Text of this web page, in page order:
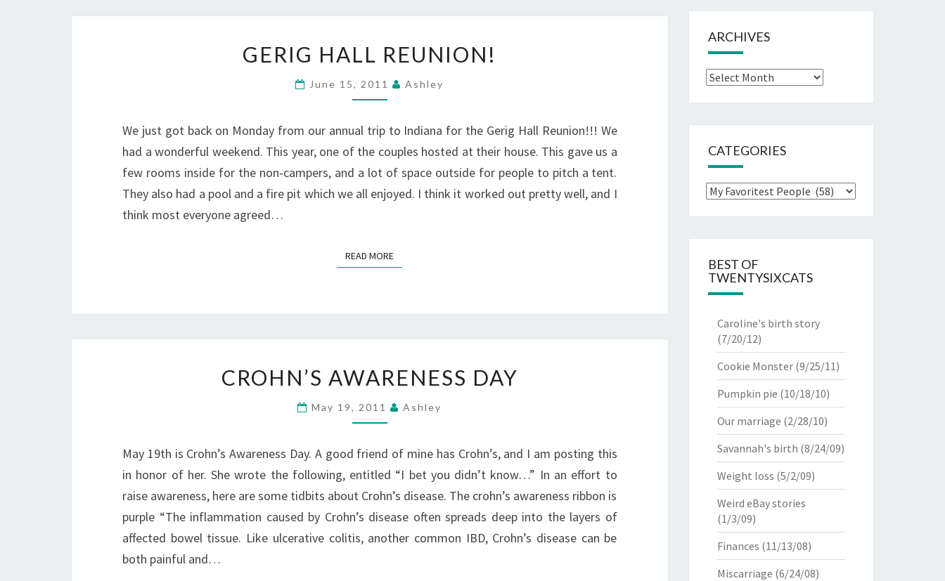
HALL
GERIG HALL REUNION!
June 15, 2011 Ashley
We just got back on Monday from our annual trip to Indiana for the Gerig Hall Reunion!!! We
had a wonderful weekend. This year, one of the couples hosted at their house. This gave us a
few rooms inside for the non-campers, and a lot of space outside for people to pitch a tent.
They also had a pool and a fire pit which we all enjoyed. I think it worked out pretty well, and I
think most everyone agreed…
READ MOREREAD MORE
AWARENESS
CROHN’S AWARENESS DAY
May 19, 2011 Ashley
May 19th is Crohn’s Awareness Day. A good friend of mine has Crohn’s, and I am posting this
in honor of her. She wrote the following, entitled “I bet you didn’t know…” In an effort to
raise awareness, here are some tidbits about Crohn’s disease. The crohn’s awareness ribbon is
purple “The inflammation caused by Crohn’s disease often spreads deep into the layers of
affected bowel tissue. Like ulcerative colitis, another common IBD, Crohn’s disease can be
both painful and…
ARCHIVES
Archives
CATEGORIES
Categories
BEST OF
TWENTYSIXCATS
Caroline's birth story
(7/20/12)
Cookie Monster(9/25/11)
Pumpkin pie (10/18/10)
Our marriage (2/28/10)
Savannah's birth (8/24/09)
Weight loss (5/2/09)
Weird eBay stories
(1/3/09)
Finances (11/13/08)
Miscarriage (6/24/08)